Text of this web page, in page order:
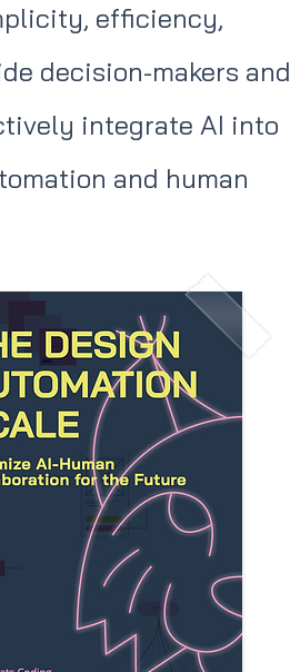
efficiency,
decision-makers and
integrate AI into
and human